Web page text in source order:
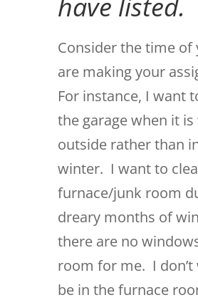
Consider the time of
are making your
For instance, I want
the garage when it
outside rather than
winter. I want to
furnace/junk room
dreary months of
there are no
room for me. I don’t
be in the furnace